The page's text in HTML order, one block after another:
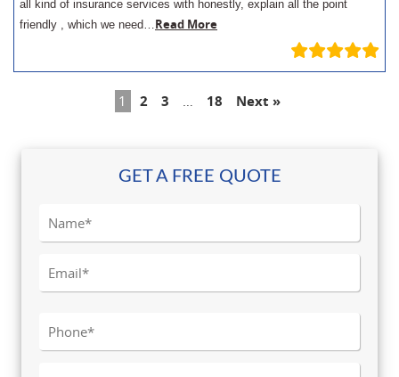
all kind of insurance services with honestly, explain all the point
friendly , which we need… Read More
1 2 3 … 18 Next »
GET A FREE QUOTE